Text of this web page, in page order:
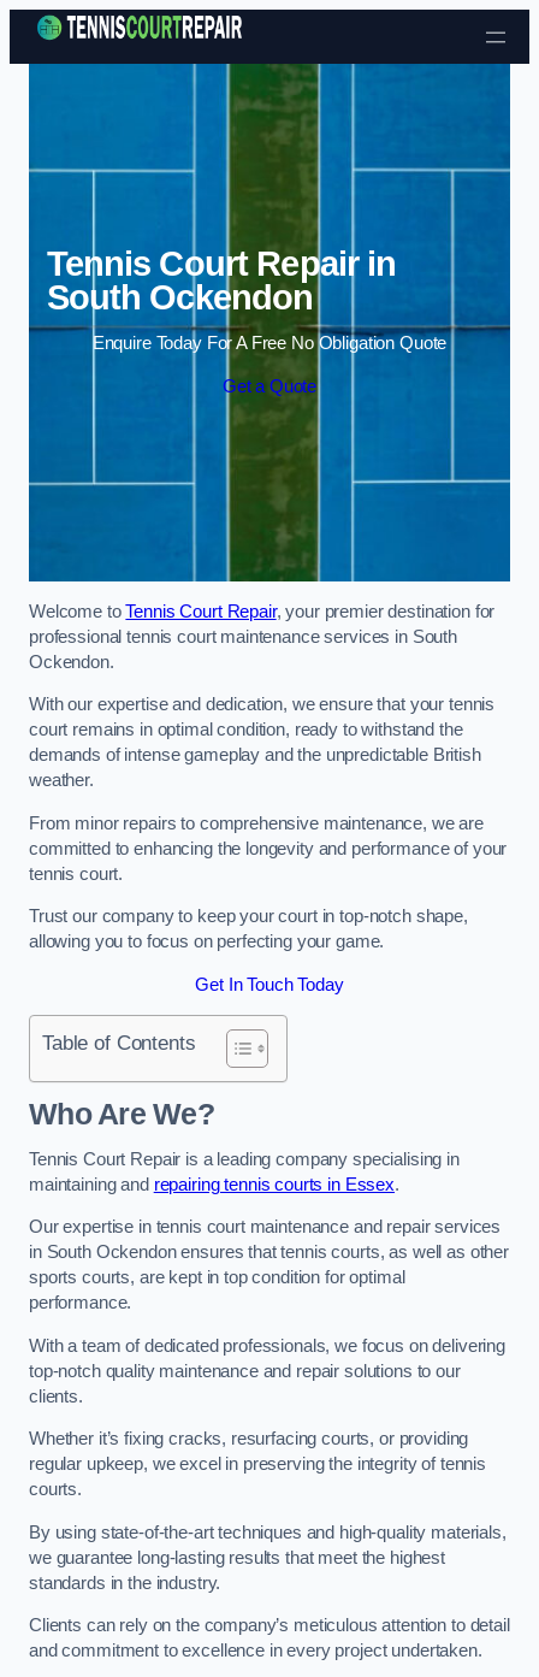
Skip to content
Tennis Court Repair in
South Ockendon
Enquire Today For A Free No Obligation Quote
Get a Quote
Welcome toTennis Court Repair, your premier destination for
professional tennis court maintenance services in South
Ockendon.
With our expertise and dedication, we ensure that your tennis
court remains in optimal condition, ready to withstand the
demands of intense gameplay and the unpredictable British
weather.
From minor repairs to comprehensive maintenance, we are
committed to enhancing the longevity and performance of your
tennis court.
Trust our company to keep your court in top-notch shape,
allowing you to focus on perfecting your game.
Get In Touch Today
Table of Contents
Who Are We?
Tennis Court Repair is a leading company specialising in
maintaining and repairing tennis courts in Essex.
Our expertise in tennis court maintenance and repair services
in South Ockendon ensures that tennis courts, as well as other
sports courts, are kept in top condition for optimal
performance.
With a team of dedicated professionals, we focus on delivering
top-notch quality maintenance and repair solutions to our
clients.
Whether it’s fixing cracks, resurfacing courts, or providing
regular upkeep, we excel in preserving the integrity of tennis
courts.
By using state-of-the-art techniques and high-quality materials,
we guarantee long-lasting results that meet the highest
standards in the industry.
Clients can rely on the company’s meticulous attention to detail
and commitment to excellence in every project undertaken.